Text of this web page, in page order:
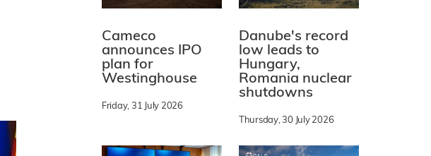
Cameco
announces IPO
plan for
Westinghouse
Friday, 31 July 2026
Danube's record
low leads to
Hungary,
Romania nuclear
shutdowns
Thursday, 30 July 2026